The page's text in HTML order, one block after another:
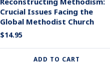
Crucial Issues Facing the
Global Methodist Church
$14.95
ADD TO CART